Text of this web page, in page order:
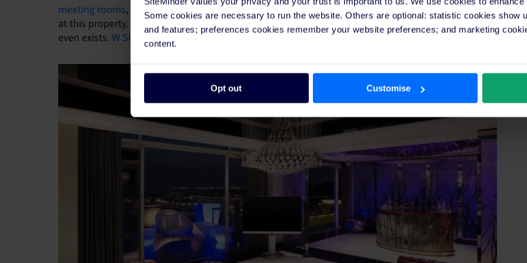
Some cookies are necessary to run the website. Others are optional: statistic cookies show
and features; preferences cookies remember your website preferences; and marketing
content.
Opt out Customise
meeting rooms, and LED lights throughout, there’s everything you need in a futuristic hotel room
at this property. Everywhere a guest looks there’s a feature they want but probably didn’t know it
even exists. W Singaporehouses 240 guest rooms and is located in a beautiful tropical escape.